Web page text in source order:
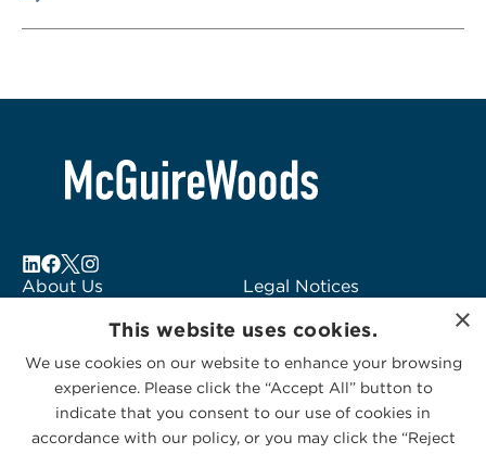
About Us
Subscribe to Alerts
Contact Us
Legal Notices
Logo Usage
McGuireWoods
Consulting
×
This website uses cookies.
We use cookies on our website to enhance your browsing
experience. Please click the “Accept All” button to
indicate that you consent to our use of cookies in
accordance with our policy, or you may click the “Reject